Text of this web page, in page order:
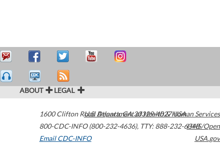
ABOUT LEGAL
1600 Clifton Road Atlanta,GA30329-4027USA
800-CDC-INFO (800-232-4636), TTY: 888-232-6348
Email CDC-INFO
U.S. Department of Health & Human Services
HHS/Open
USA.gov